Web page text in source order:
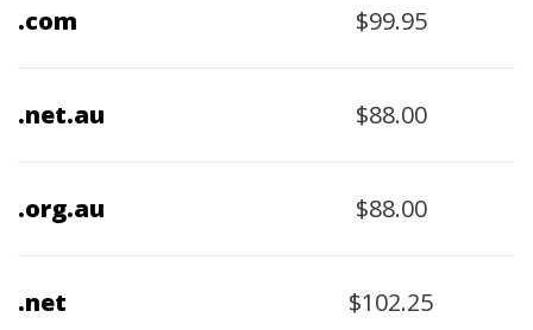
.com $99.95
.net.au $88.00
.org.au $88.00
.net $102.25